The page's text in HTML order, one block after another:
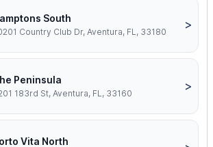
South
Country Club Dr, Aventura, FL, 33180
>
Peninsula
183rd St, Aventura, FL, 33160
>
Vita North